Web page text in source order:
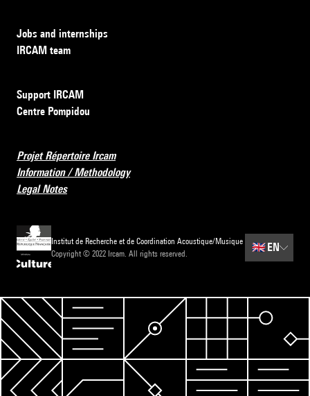
Jobs and internships
IRCAM team
Support IRCAM
Centre Pompidou
Projet Répertoire Ircam
Information / Methodology
Legal Notes
Institut de Recherche et de Coordination Acoustique/Musique
Copyright © 2022 Ircam. All rights reserved.
🇬🇧 EN